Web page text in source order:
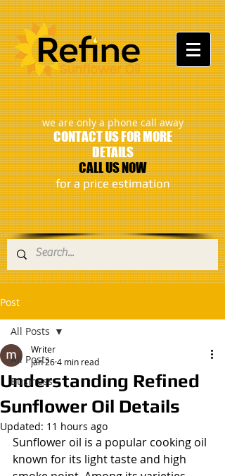
:
we are only a phone call away
CONTACT US FOR MORE
DETAILS
CALL US NOW
​for a price estimation
Post
All Posts
Business
All Posts
Understanding Refined
Sunflower Oil Details
Writer
Jan 264 min read
Updated: 11 hours ago
Sunflower oil is a popular cooking oil
known for its light taste and high